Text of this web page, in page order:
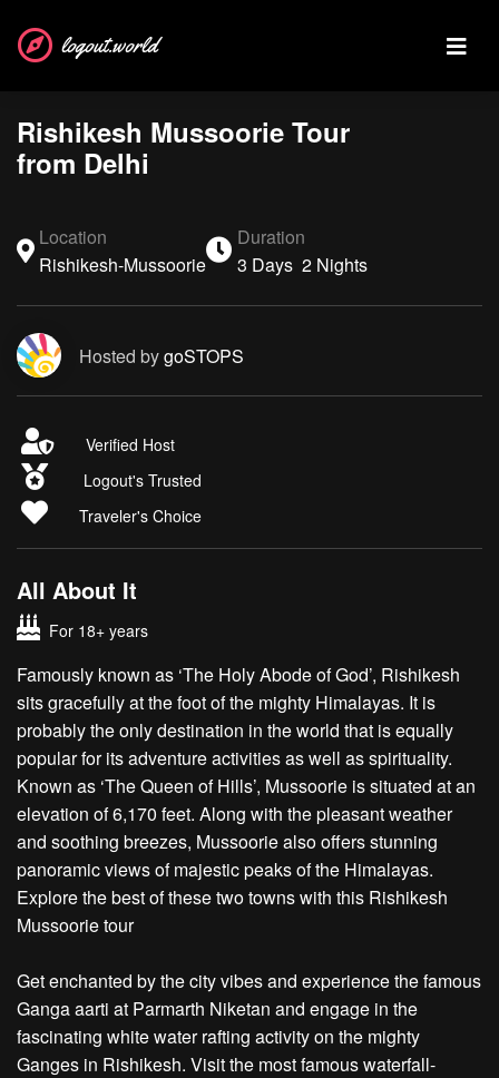
logout.world
Rishikesh Mussoorie Tour
from Delhi
Location
Rishikesh-Mussoorie
Duration
3 Days 2 Nights
Hosted bygoSTOPS
Verified Host
Logout's Trusted
Traveler's Choice
All About It
For 18+ years
Famously known as ‘The Holy Abode of God’, Rishikesh
sits gracefully at the foot of the mighty Himalayas. It is
probably the only destination in the world that is equally
popular for its adventure activities as well as spirituality.
Known as ‘The Queen of Hills’, Mussoorie is situated at an
elevation of 6,170 feet. Along with the pleasant weather
and soothing breezes, Mussoorie also offers stunning
panoramic views of majestic peaks of the Himalayas.
Explore the best of these two towns with this Rishikesh
Mussoorie tour
Get enchanted by the city vibes and experience the famous
Ganga aarti at Parmarth Niketan and engage in the
fascinating white water rafting activity on the mighty
Ganges in Rishikesh. Visit the most famous waterfall-